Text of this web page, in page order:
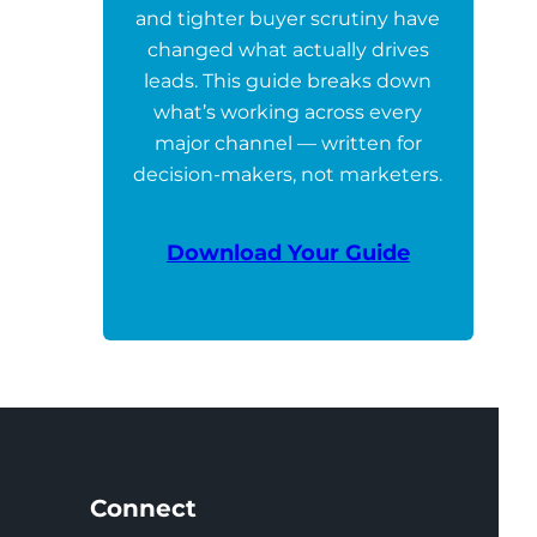
and tighter buyer scrutiny have
changed what actually drives
leads. This guide breaks down
what’s working across every
major channel — written for
decision-makers, not marketers.
Download Your Guide
Connect